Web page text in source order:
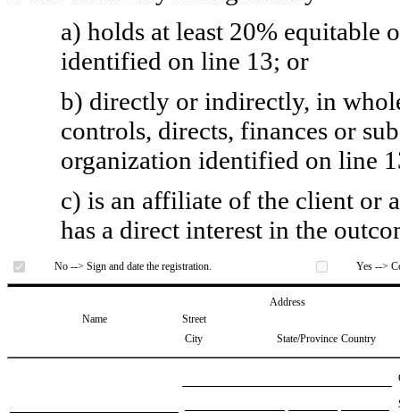
a) holds at least 20% equitable
identified on line 13; or
b) directly or indirectly, in
controls, directs, finances or
organization identified on line
c) is an affiliate of the client or
has a direct interest in the
No --> Sign and date the registration. Yes -->
Address
Name
Street
City
State/Province Country